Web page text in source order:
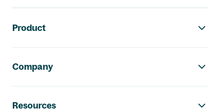
Product
Company
Resources